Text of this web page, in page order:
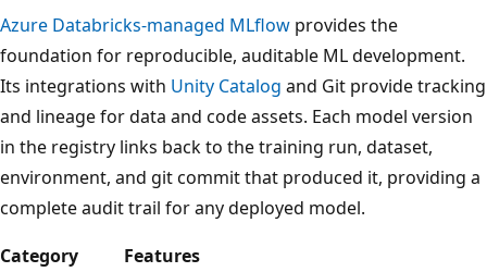
Azure Databricks-managed MLflow provides the
foundation for reproducible, auditable ML development.
Its integrations with Unity Catalog and Git provide tracking
and lineage for data and code assets. Each model version
in the registry links back to the training run, dataset,
environment, and git commit that produced it, providing a
complete audit trail for any deployed model.
Category
Features